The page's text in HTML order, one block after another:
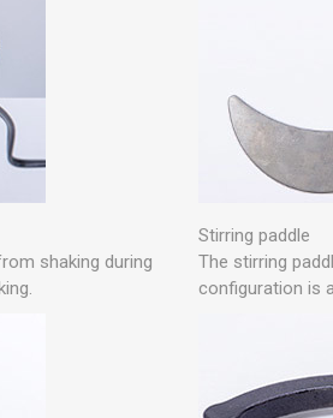
shaking during
Stirring paddle
The stirring
configuration is